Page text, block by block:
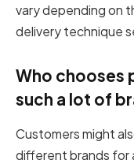
vary depending on
delivery technique
Who chooses
such a lot of
Customers might
different brands for